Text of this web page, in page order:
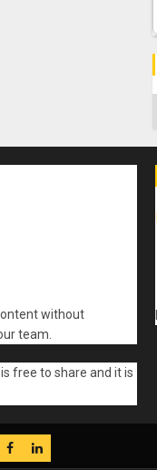
without
team.
is free to share and it is
FB LinkedIn